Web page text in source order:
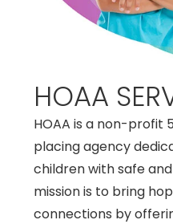
HOAA
HOAA is a non-profit
placing agency
children with safe
mission is to bring
connections by